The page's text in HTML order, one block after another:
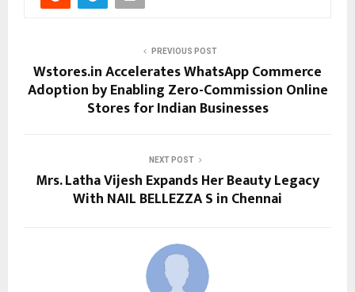
PREVIOUS POST
Wstores.in Accelerates WhatsApp Commerce
Adoption by Enabling Zero-Commission Online
Stores for Indian Businesses
NEXT POST
Mrs. Latha Vijesh Expands Her Beauty Legacy
With NAIL BELLEZZA S in Chennai